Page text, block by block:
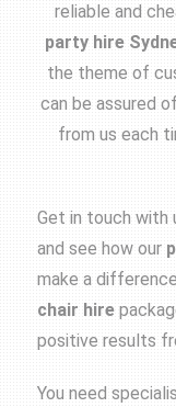
reliable and
party hire
the theme of
can be assured
from us each
Get in touch with
and see how our
make a
chair hire
positive results
You need